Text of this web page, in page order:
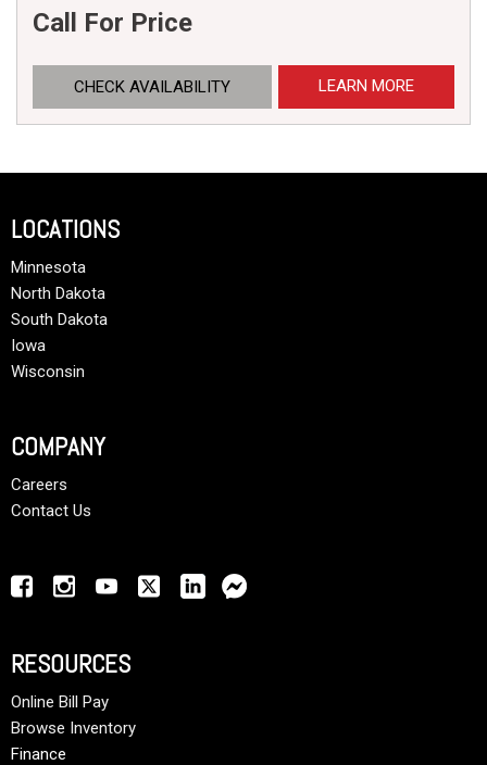
Call For Price
CHECK AVAILABILITY LEARN MORE
LOCATIONS
Minnesota
North Dakota
South Dakota
Iowa
Wisconsin
COMPANY
Careers
Contact Us
RESOURCES
Online Bill Pay
Browse Inventory
Finance